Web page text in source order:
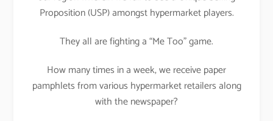
Proposition (USP) amongst hypermarket players.
They all are fighting a “Me Too” game.
How many times in a week, we receive paper
pamphlets from various hypermarket retailers along
with the newspaper?